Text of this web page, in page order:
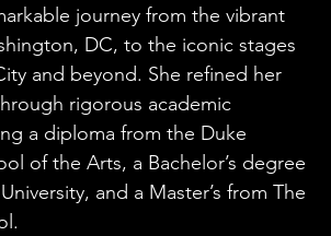
journey from the vibrant
DC, to the iconic stages
and beyond. She refined her
rigorous academic
a diploma from the Duke
of the Arts, a Bachelor’s degree
and a Master’s from The